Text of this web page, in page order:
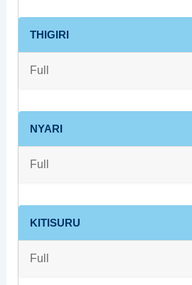
THIGIRI
Full
NYARI
Full
KITISURU
Full